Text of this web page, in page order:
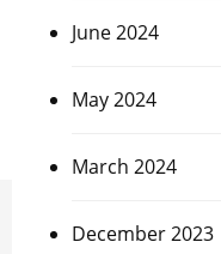
June 2024
May 2024
March 2024
December 2023